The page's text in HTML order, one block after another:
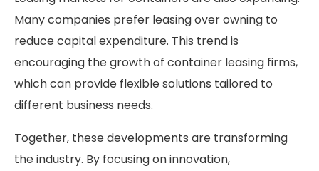
Many companies prefer leasing over owning to
reduce capital expenditure. This trend is
encouraging the growth of container leasing firms,
which can provide flexible solutions tailored to
different business needs.
Together, these developments are transforming
the industry. By focusing on innovation,